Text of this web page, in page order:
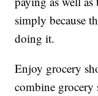
simply because
doing it.
Enjoy grocery
combine